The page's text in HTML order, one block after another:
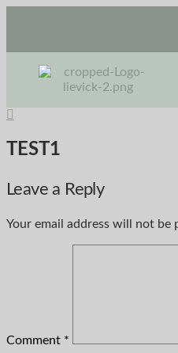
TEST1
Leave a Reply
Your email address will not be
Comment *